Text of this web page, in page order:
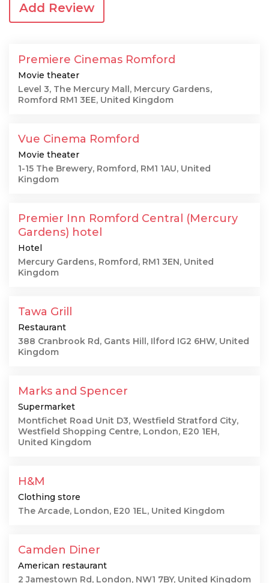
Add Review
Premiere Cinemas Romford
Movie theater
Level 3, The Mercury Mall, Mercury Gardens,
Romford RM1 3EE, United Kingdom
Vue Cinema Romford
Movie theater
1-15 The Brewery, Romford, RM1 1AU, United
Kingdom
Premier Inn Romford Central (Mercury
Gardens) hotel
Hotel
Mercury Gardens, Romford, RM1 3EN, United
Kingdom
Tawa Grill
Restaurant
388 Cranbrook Rd, Gants Hill, Ilford IG2 6HW, United
Kingdom
Marks and Spencer
Supermarket
Montfichet Road Unit D3, Westfield Stratford City,
Westfield Shopping Centre, London, E20 1EH,
United Kingdom
H&M
Clothing store
The Arcade, London, E20 1EL, United Kingdom
Camden Diner
American restaurant
2 Jamestown Rd, London, NW1 7BY, United Kingdom